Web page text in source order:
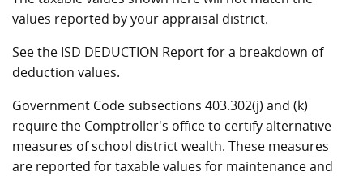
values reported by your appraisal district.
See the ISD DEDUCTION Report for a breakdown of
deduction values.
Government Code subsections 403.302(j) and (k)
require the Comptroller's office to certify alternative
measures of school district wealth. These measures
are reported for taxable values for maintenance and